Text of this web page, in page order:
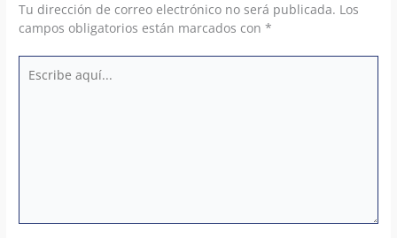
Tu dirección de correo electrónico no será publicada. Los
campos obligatorios están marcados con*
aquí...